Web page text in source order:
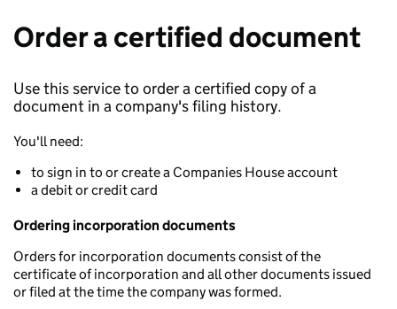
Order a certified document
Use this service to order a certified copy of a
document in a company's filing history.
You'll need:
to sign in to or create a Companies House account
a debit or credit card
Ordering incorporation documents
Orders for incorporation documents consist of the
certificate of incorporation and all other documents issued
or filed at the time the company was formed.